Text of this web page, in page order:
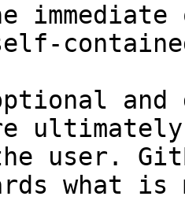
and
user.
what